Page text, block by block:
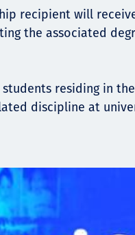
recipient will
the associated
residing in
discipline at